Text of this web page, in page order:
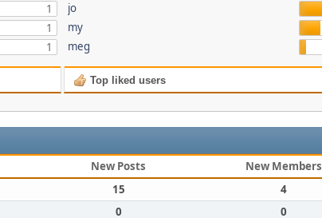
1
1
1
jo
my
meg
Top liked users
New Posts New Members
15 4
0 0